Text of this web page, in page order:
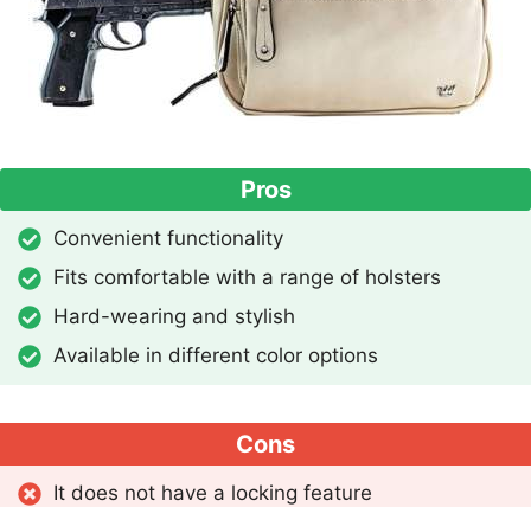
Pros
Convenient functionality
Fits comfortable with a range of holsters
Hard-wearing and stylish
Available in different color options
Cons
It does not have a locking feature